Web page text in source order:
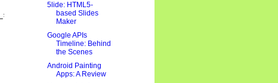
5lide: HTML5-
based Slides
Maker
Google APIs
Timeline: Behind
the Scenes
Android Painting
Apps: A Review